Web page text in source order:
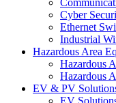
Cyber
Ethernet
Industrial
Hazardous Area
Hazardous
Hazardous
EV & PV
EV